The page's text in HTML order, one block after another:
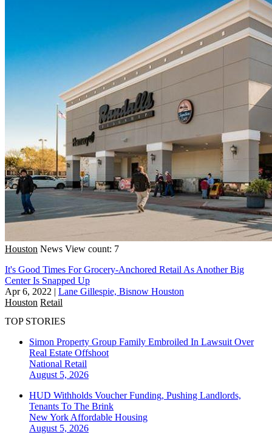
Houston News View count: 7
It's Good Times For Grocery-Anchored Retail As Another Big
Center Is Snapped Up
Apr 6, 2022 | Lane Gillespie, Bisnow Houston
Houston Retail
TOP STORIES
Simon Property Group Family Embroiled In Lawsuit Over
Real Estate Offshoot
National Retail
August 5, 2026
HUD Withholds Voucher Funding, Pushing Landlords,
Tenants To The Brink
New York Affordable Housing
August 5, 2026